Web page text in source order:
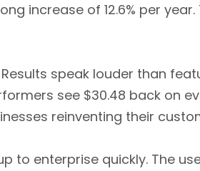
increase of 12.6% per
speak louder than
see $30.48 back on
reinventing their
to enterprise quickly. The